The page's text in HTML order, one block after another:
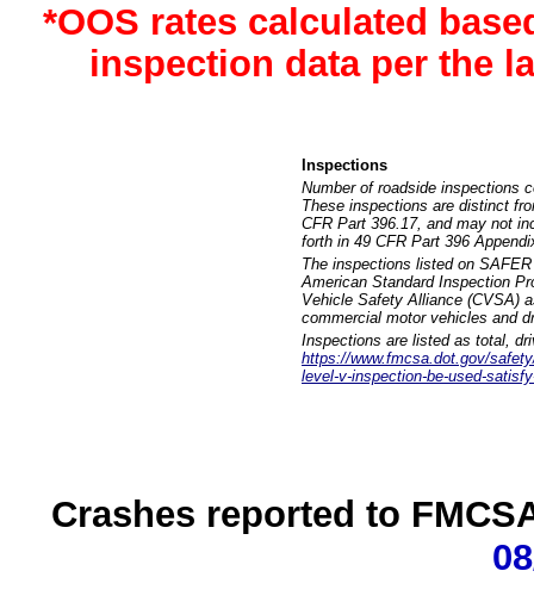
*OOS rates calculated
inspection data per the
Inspections
Number of roadside inspections
These inspections are distinct
CFR Part 396.17, and may not
forth in 49 CFR Part 396
The inspections listed on
American Standard Inspection
Vehicle Safety Alliance (CVSA)
commercial motor vehicles and
Inspections are listed as total,
https://www.fmcsa.dot.gov/
level-v-inspection-be-used-
Crashes reported to